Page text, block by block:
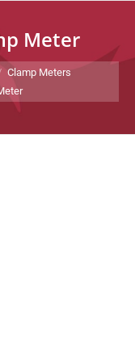
Meter
Clamp Meters